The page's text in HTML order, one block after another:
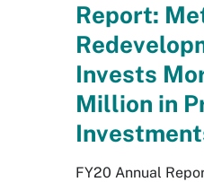
Report:
Invests
Million in
FY20 Annual